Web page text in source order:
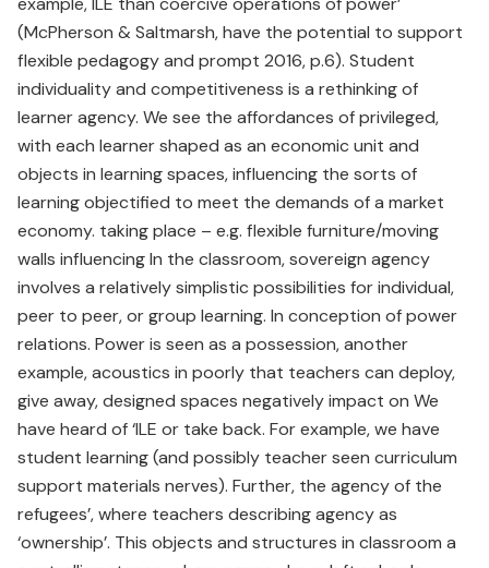
(McPherson & Saltmarsh, have the potential to support
flexible pedagogy and prompt 2016, p.6). Student
individuality and competitiveness is a rethinking of
learner agency. We see the affordances of privileged,
with each learner shaped as an economic unit and
objects in learning spaces, influencing the sorts of
learning objectified to meet the demands of a market
economy. taking place – e.g. flexible furniture/moving
walls influencing In the classroom, sovereign agency
involves a relatively simplistic possibilities for individual,
peer to peer, or group learning. In conception of power
relations. Power is seen as a possession, another
example, acoustics in poorly that teachers can deploy,
give away, designed spaces negatively impact on We
have heard of ‘ILE or take back. For example, we have
student learning (and possibly teacher seen curriculum
support materials nerves). Further, the agency of the
refugees’, where teachers describing agency as
‘ownership’. This objects and structures in classroom a